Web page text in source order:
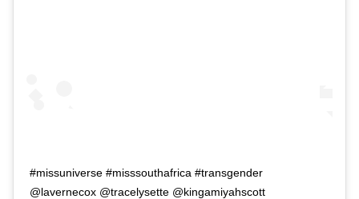
#missuniverse #misssouthafrica #transgender
@lavernecox @tracelysette @kingamiyahscott